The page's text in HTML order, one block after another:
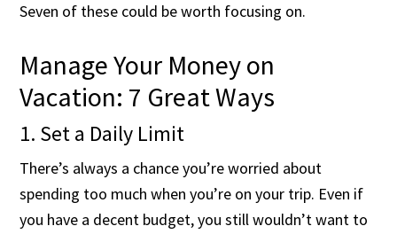
Seven of these could be worth focusing on.
Manage Your Money on
Vacation: 7 Great Ways
1. Set a Daily Limit
There’s always a chance you’re worried about
spending too much when you’re on your trip. Even if
you have a decent budget, you still wouldn’t want to